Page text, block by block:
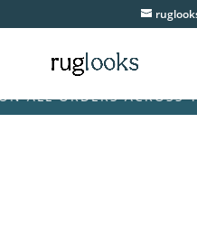
ORDERS ACROSS